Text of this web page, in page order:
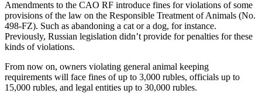
Amendments to the CAO RF introduce fines for violations of some
provisions of the law on the Responsible Treatment of Animals (No.
498-FZ). Such as abandoning a cat or a dog, for instance.
Previously, Russian legislation didn’t provide for penalties for these
kinds of violations.
From now on, owners violating general animal keeping
requirements will face fines of up to 3,000 rubles, officials up to
15,000 rubles, and legal entities up to 30,000 rubles.